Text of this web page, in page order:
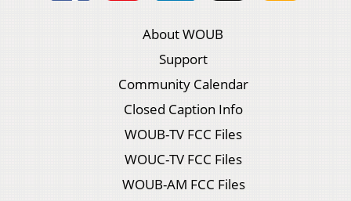
About WOUB
Support
Community Calendar
Closed Caption Info
WOUB-TV FCC Files
WOUC-TV FCC Files
WOUB-AM FCC Files